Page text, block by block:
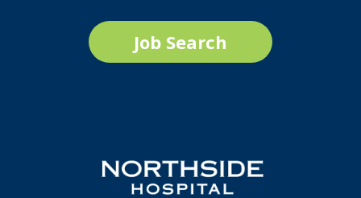
Job Search